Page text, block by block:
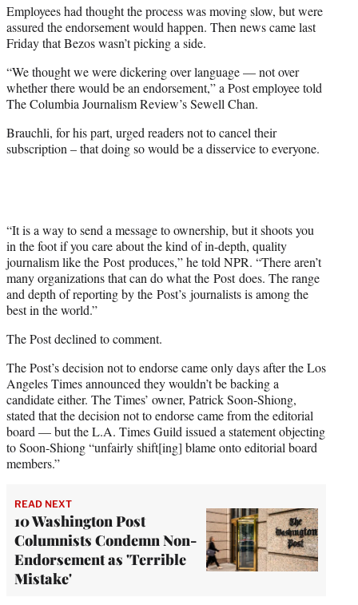
Employees had thought the process was moving slow, but were
assured the endorsement would happen. Then news came last
Friday that Bezos wasn’t picking a side.
“We thought we were dickering over language — not over
whether there would be an endorsement,” a Post employee told
The Columbia Journalism Review’s Sewell Chan.
Brauchli, for his part, urged readers not to cancel their
subscription – that doing so would be a disservice to everyone.
“It is a way to send a message to ownership, but it shoots you
in the foot if you care about the kind of in-depth, quality
journalism like the Post produces,” he told NPR. “There aren’t
many organizations that can do what the Post does. The range
and depth of reporting by the Post’s journalists is among the
best in the world.”
The Post declined to comment.
The Post’s decision not to endorse came only days after the Los
Angeles Times announced they wouldn’t be backing a
candidate either. The Times’ owner, Patrick Soon-Shiong,
stated that the decision not to endorse came from the editorial
board — but the L.A. Times Guild issued a statement objecting
to Soon-Shiong “unfairly shift[ing] blame onto editorial board
members.”
READ NEXT
10 Washington Post
Columnists Condemn Non-
Endorsement as 'Terrible
Mistake'